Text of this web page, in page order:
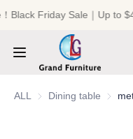
Black Friday Sale｜Up to
ALL
Dining table